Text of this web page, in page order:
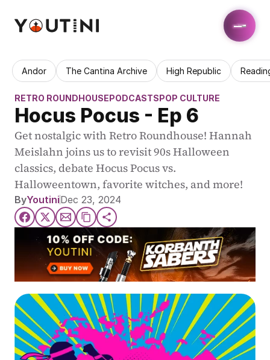
Andor The Cantina Archive High Republic
RETRO ROUNDHOUSEPODCASTSPOP CULTURE
Hocus Pocus - Ep 6
Get nostalgic with Retro Roundhouse! Hannah
Meislahn joins us to revisit 90s Halloween
classics, debate Hocus Pocus vs.
Halloweentown, favorite witches, and more!
ByYoutiniDec 23, 2024